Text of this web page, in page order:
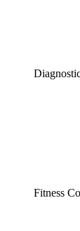
Fitness